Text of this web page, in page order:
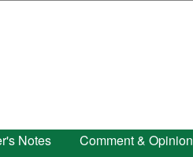
Notes Comment & Opinion